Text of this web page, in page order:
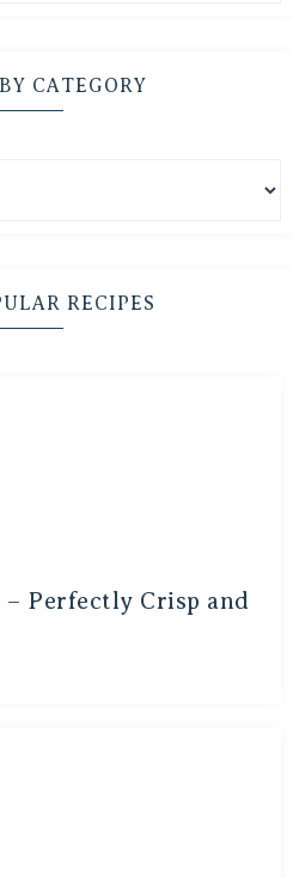
CATEGORY
RECIPES
Perfectly Crisp and